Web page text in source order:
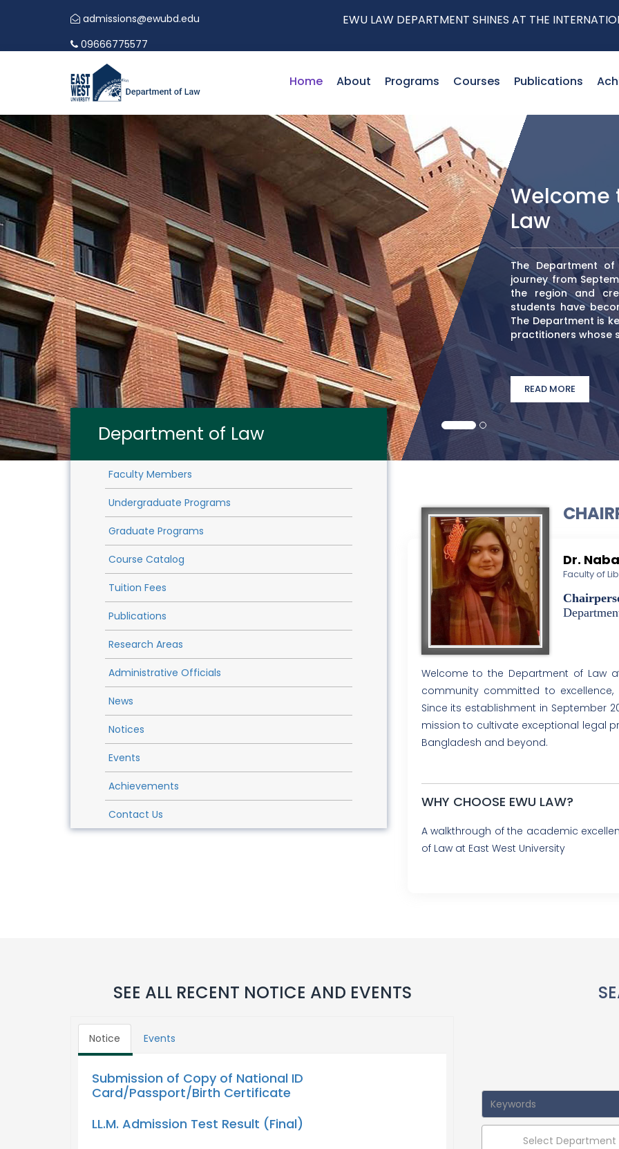
admissions@ewubd.edu
09666775577
EWU LAW DEPARTMENT SHINES AT THE INTERNATIONAL
Home About Programs Courses Publications
Welcome
Law
The Department
journey from
the region and
students have
The Department is
practitioners whose
READ MORE
Department of Law
Faculty Members
Undergraduate Programs
Graduate Programs
Course Catalog
Tuition Fees
Publications
Research Areas
Administrative Officials
News
Notices
Events
Achievements
Contact Us
Dr.
Faculty of
Welcome to the Department of Law
community committed to
Since its establishment in September
mission to cultivate exceptional legal
Bangladesh and beyond.
WHY CHOOSE EWU LAW?
A walkthrough of the academic
of Law at East West University
SEE ALL RECENT NOTICE AND EVENTS
Notice Events
Submission of Copy of National ID
Card/Passport/Birth Certificate
LL.M. Admission Test Result (Final)
Select Department